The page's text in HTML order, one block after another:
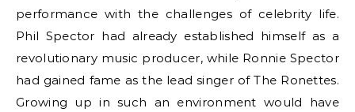
performance with the challenges of celebrity life.
Phil Spector had already established himself as a
revolutionary music producer, while Ronnie Spector
had gained fame as the lead singer of The Ronettes.
Growing up in such an environment would have